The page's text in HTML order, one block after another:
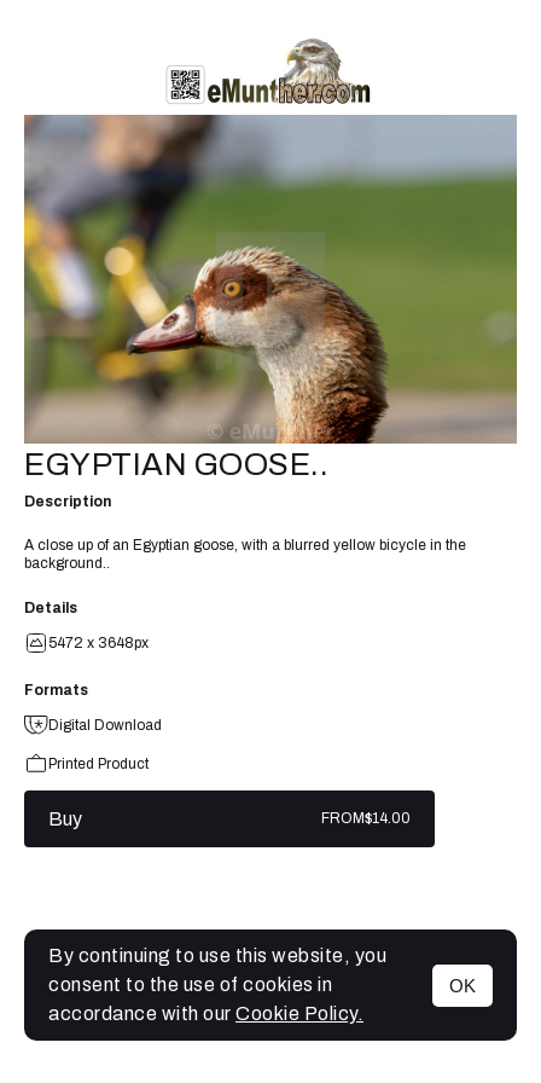
MENU
EGYPTIAN GOOSE..
Description
A close up of an Egyptian goose, with a blurred yellow bicycle in the
background..
Details
5472 x 3648px
Formats
Digital Download
Printed Product
Buy FROM$14.00
By continuing to use this website, you
consent to the use of cookies in
accordance with our Cookie Policy.
OK